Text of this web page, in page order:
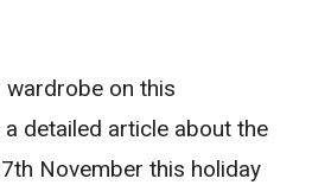
on this
detailed article about the
November this holiday